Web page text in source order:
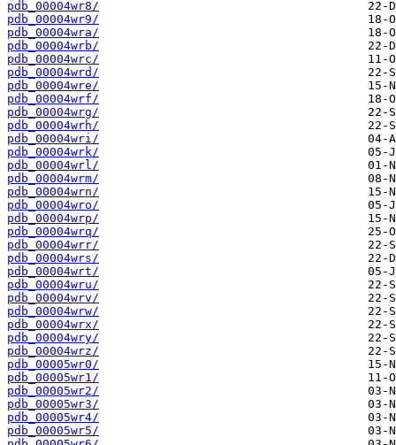
pdb_00004wr8/
pdb_00004wr9/
pdb_00004wra/
pdb_00004wrb/
pdb_00004wrc/
pdb_00004wrd/
pdb_00004wre/
pdb_00004wrf/
pdb_00004wrg/
pdb_00004wrh/
pdb_00004wri/
pdb_00004wrk/
pdb_00004wrl/
pdb_00004wrm/
pdb_00004wrn/
pdb_00004wro/
pdb_00004wrp/
pdb_00004wrq/
pdb_00004wrr/
pdb_00004wrs/
pdb_00004wrt/
pdb_00004wru/
pdb_00004wrv/
pdb_00004wrw/
pdb_00004wrx/
pdb_00004wry/
pdb_00004wrz/
pdb_00005wr0/
pdb_00005wr1/
pdb_00005wr2/
pdb_00005wr3/
pdb_00005wr4/
pdb_00005wr5/